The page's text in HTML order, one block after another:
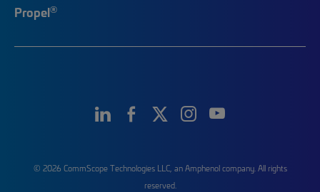
Propel®
© 2026 CommScope Technologies LLC, an Amphenol company. All rights
reserved.